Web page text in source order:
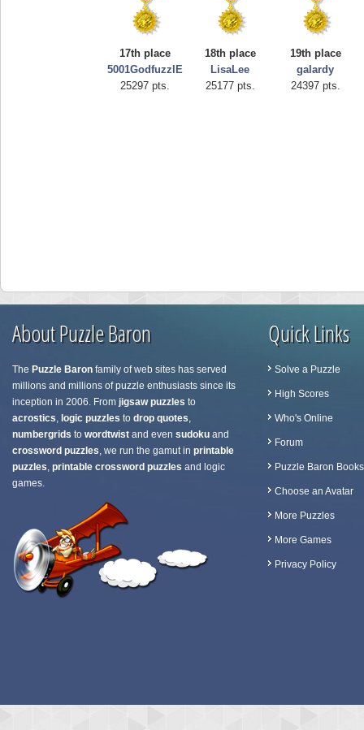
17th place
5001GodfuzzlE
25297 pts.
18th place
LisaLee
25177 pts.
19th place
galardy
24397 pts.
About Puzzle Baron
The Puzzle Baron family of web sites has served
millions and millions of puzzle enthusiasts since its
inception in 2006. From jigsaw puzzles to
acrostics, logic puzzles to drop quotes,
numbergrids to wordtwist and even sudoku and
crossword puzzles, we run the gamut in printable
puzzles, printable crossword puzzles and logic
games.
Quick Links
Solve a Puzzle
High Scores
Who's Online
Forum
Puzzle Baron Books
Choose an Avatar
More Puzzles
More Games
Privacy Policy